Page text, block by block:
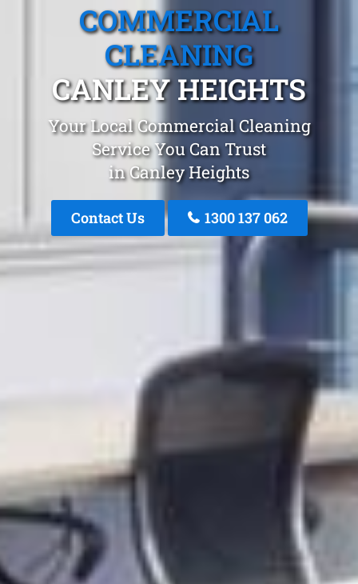
COMMERCIAL
CLEANING
CANLEY HEIGHTS
Your Local Commercial Cleaning
Service You Can Trust
in Canley Heights
Contact Us 1300 137 062